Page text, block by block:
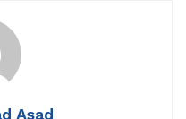
Asad